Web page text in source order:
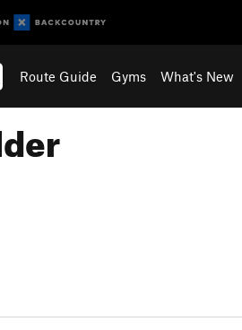
Route Guide Gyms What's New